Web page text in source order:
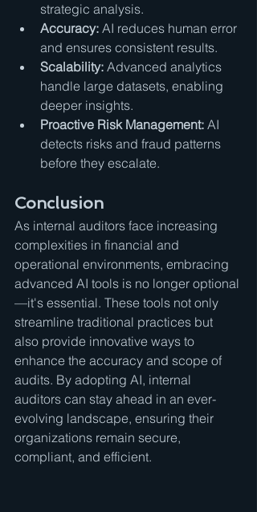
strategic analysis.
Accuracy: AI reduces human error
and ensures consistent results.
Scalability: Advanced analytics
handle large datasets, enabling
deeper insights.
Proactive Risk Management: AI
detects risks and fraud patterns
before they escalate.
Conclusion
As internal auditors face increasing
complexities in financial and
operational environments, embracing
advanced AI tools is no longer optional
—it's essential. These tools not only
streamline traditional practices but
also provide innovative ways to
enhance the accuracy and scope of
audits. By adopting AI, internal
auditors can stay ahead in an ever-
evolving landscape, ensuring their
organizations remain secure,
compliant, and efficient.